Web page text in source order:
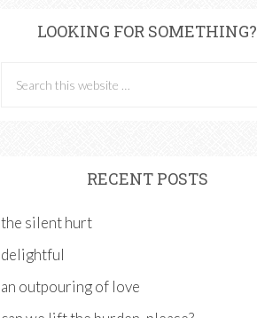
LOOKING FOR SOMETHING?
RECENT POSTS
the silent hurt
delightful
an outpouring of love